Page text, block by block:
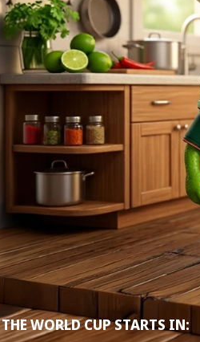
THE WORLD CUP STARTS IN: